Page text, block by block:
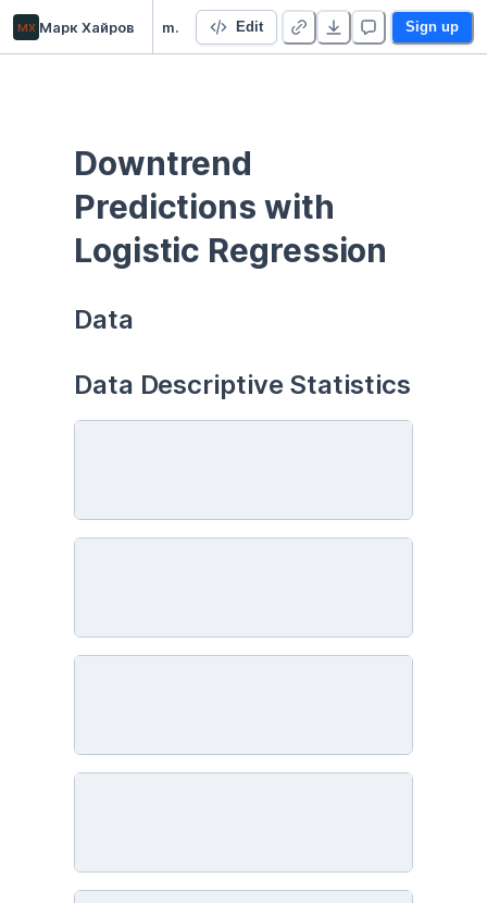
мх Марк Хайров ml_ensembling Edit Sign up
Downtrend
Predictions with
Logistic Regression
Data
Data Descriptive Statistics